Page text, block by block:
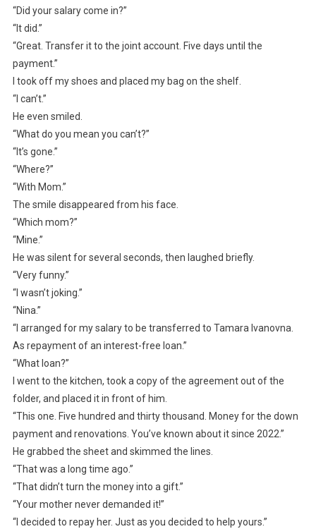
“Did your salary come in?”
“It did.”
“Great. Transfer it to the joint account. Five days until the
payment.”
I took off my shoes and placed my bag on the shelf.
“I can’t.”
He even smiled.
“What do you mean you can’t?”
“It’s gone.”
“Where?”
“With Mom.”
The smile disappeared from his face.
“Which mom?”
“Mine.”
He was silent for several seconds, then laughed briefly.
“Very funny.”
“I wasn’t joking.”
“Nina.”
“I arranged for my salary to be transferred to Tamara Ivanovna.
As repayment of an interest-free loan.”
“What loan?”
I went to the kitchen, took a copy of the agreement out of the
folder, and placed it in front of him.
“This one. Five hundred and thirty thousand. Money for the down
payment and renovations. You’ve known about it since 2022.”
He grabbed the sheet and skimmed the lines.
“That was a long time ago.”
“That didn’t turn the money into a gift.”
“Your mother never demanded it!”
“I decided to repay her. Just as you decided to help yours.”